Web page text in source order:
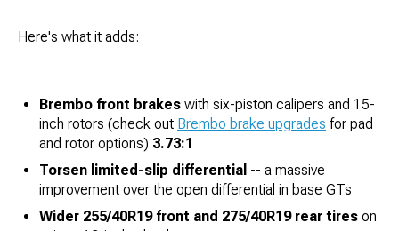
Here's what it adds:
Brembo front brakes with six-piston calipers and 15-
inch rotors (check out Brembo brake upgrades for pad
and rotor options) 3.73:1
Torsen limited-slip differential -- a massive
improvement over the open differential in base GTs
Wider 255/40R19 front and 275/40R19 rear tires on